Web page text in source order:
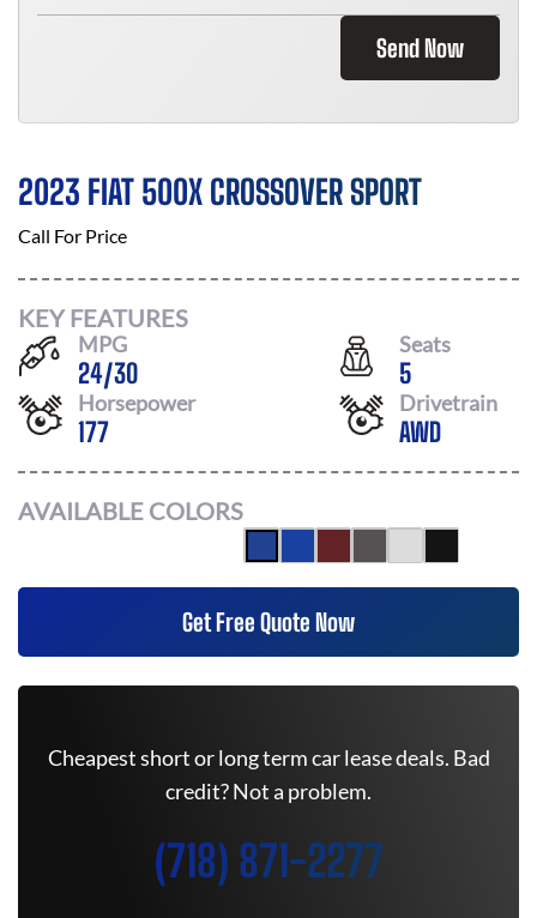
Send Now
2023 FIAT 500X CROSSOVER SPORT
Call For Price
KEY FEATURES
MPG
24/30
Seats
5
Horsepower
177
Drivetrain
AWD
AVAILABLE COLORS
Get Free Quote Now
Cheapest short or long term car lease deals. Bad
credit? Not a problem.
(718) 871-2277